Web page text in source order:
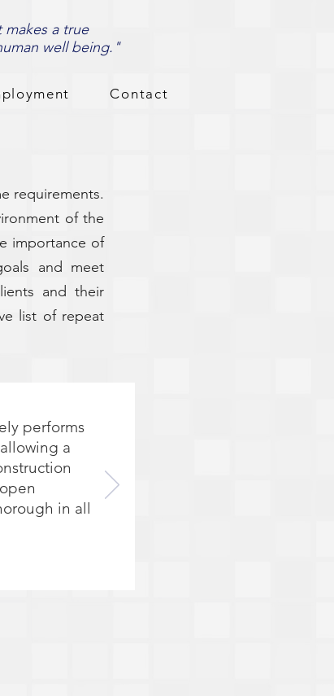
makes a true
well being."
Contact
requirements.
of the
importance of
and meet
and their
list of repeat
performs
a
in all